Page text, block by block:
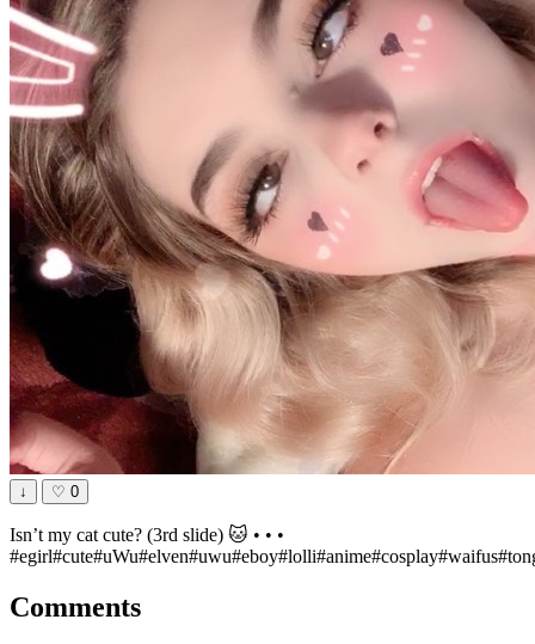
↓ ♡ 0
Isn’t my cat cute? (3rd slide) 🐱 • • •
Comments